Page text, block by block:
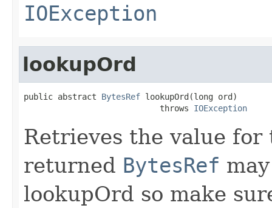
IOException
lookupOrd
public abstract BytesRef lookupOrd(long ord)
                            throws
IOException
Retrieves the value
returned BytesRef
lookupOrd so make